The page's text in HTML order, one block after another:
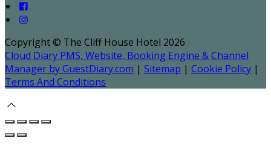
Copyright © The Cliff House Hotel 2026
Cloud Diary PMS, Website, Booking Engine & Channel
Manager by GuestDiary.com | Sitemap | Cookie Policy |
Terms And Conditions